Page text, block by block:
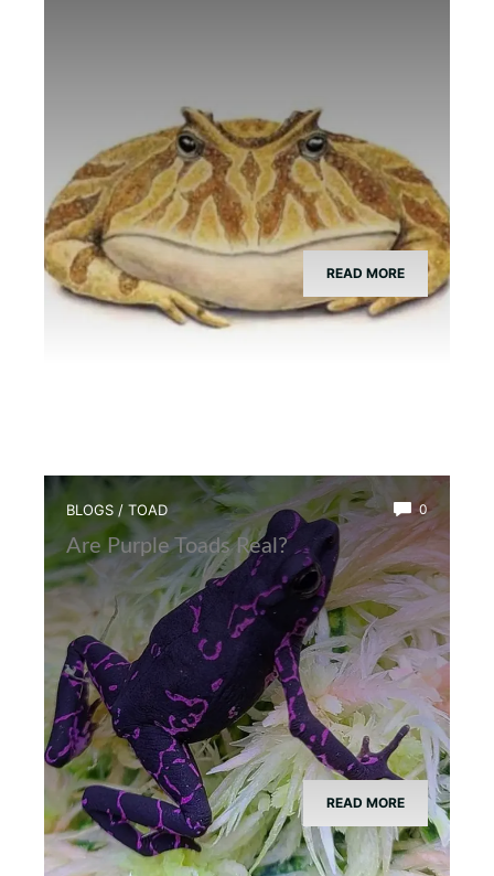
READ MORE
BLOGS / TOAD 0
Are Purple Toads Real?
READ MORE